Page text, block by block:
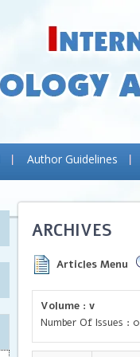
Author Guidelines
ARCHIVES
Articles Menu
Volume : v
Number Of Issues : 0